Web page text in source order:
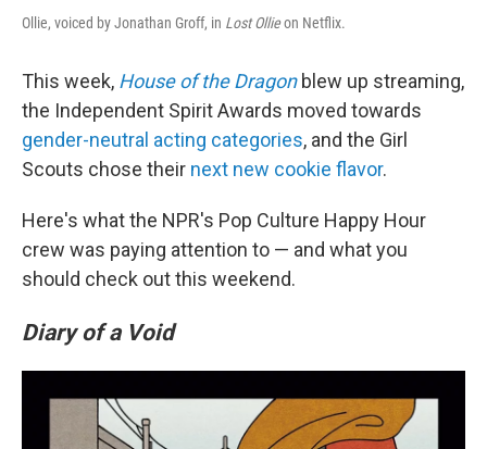
Ollie, voiced by Jonathan Groff, in Lost Ollieon Netflix.
This week, House of the Dragonblew up streaming,
the Independent Spirit Awards moved towards
gender-neutral acting categories, and the Girl
Scouts chose their next new cookie flavor.
Here's what the NPR's Pop Culture Happy Hour
crew was paying attention to — and what you
should check out this weekend.
Diary of a Void